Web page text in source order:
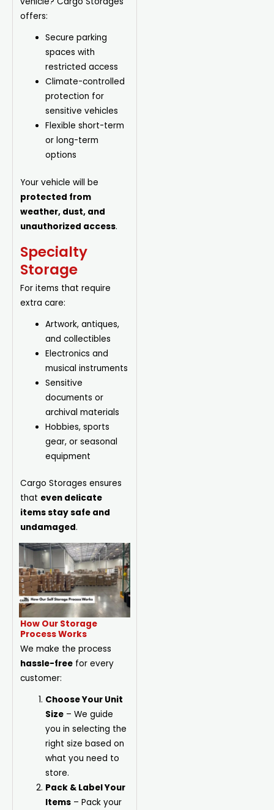
offers:
Secure parking
spaces with
restricted access
Climate-controlled
protection for
sensitive vehicles
Flexible short-term
or long-term
options
Your vehicle will be
protected from
weather, dust, and
unauthorized access.
Specialty
Storage
For items that require
extra care:
Artwork, antiques,
and collectibles
Electronics and
musical instruments
Sensitive
documents or
archivalmaterials
Hobbies, sports
gear, or seasonal
equipment
Cargo Storages ensures
that even delicate
items stay safe and
undamaged.
How Our Storage
Process Works
We make the process
hassle-free for every
customer:
Choose Your Unit
Size – We guide
you in selecting the
right size based on
what you need to
store.
Pack & Label Your
Items – Pack your